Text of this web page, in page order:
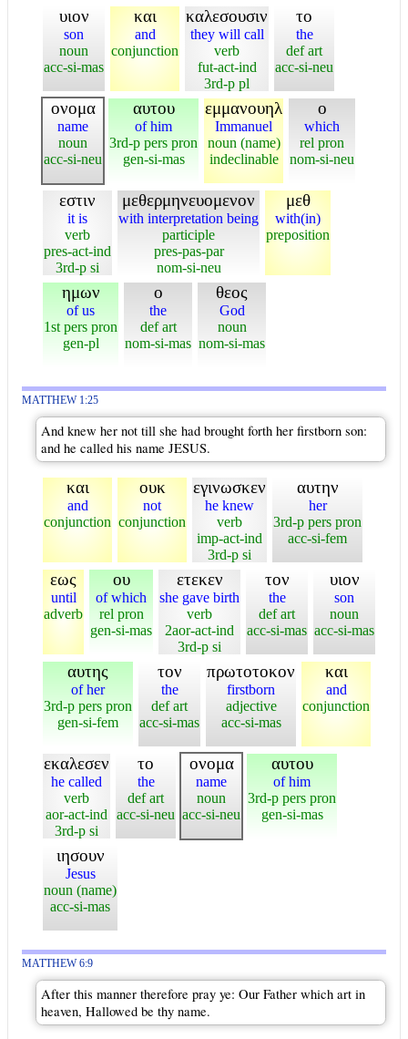
υιον
son
noun
acc-si-mas
και
and
conjunction
καλεσουσιν
they will call
verb
fut-act-ind
3rd-p pl
το
the
def art
acc-si-neu
ονομα
name
noun
acc-si-neu
αυτου
of him
3rd-p pers pron
gen-si-mas
εμμανουηλ
Immanuel
noun (name)
indeclinable
ο
which
rel pron
nom-si-neu
εστιν
it is
verb
pres-act-ind
3rd-p si
μεθερμηνευομενον
with interpretation being
participle
pres-pas-par
nom-si-neu
μεθ
with(in)
preposition
ημων
of us
1st pers pron
gen-pl
ο
the
def art
nom-si-mas
θεος
God
noun
nom-si-mas
MATTHEW 1:25
And knew her not till she had brought forth her firstborn son:
and he called his name JESUS.
και
and
conjunction
ουκ
not
conjunction
εγινωσκεν
he knew
verb
imp-act-ind
3rd-p si
αυτην
her
3rd-p pers pron
acc-si-fem
εως
until
adverb
ου
of which
rel pron
gen-si-mas
ετεκεν
she gave birth
verb
2aor-act-ind
3rd-p si
τον
the
def art
acc-si-mas
υιον
son
noun
acc-si-mas
αυτης
of her
3rd-p pers pron
gen-si-fem
τον
the
def art
acc-si-mas
πρωτοτοκον
firstborn
adjective
acc-si-mas
και
and
conjunction
εκαλεσεν
he called
verb
aor-act-ind
3rd-p si
το
the
def art
acc-si-neu
ονομα
name
noun
acc-si-neu
αυτου
of him
3rd-p pers pron
gen-si-mas
ιησουν
Jesus
noun (name)
acc-si-mas
MATTHEW 6:9
After this manner therefore pray ye: Our Father which art in
heaven, Hallowed be thy name.